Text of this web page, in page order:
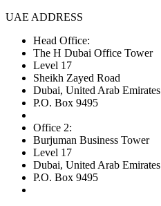
UAE ADDRESS
Head Office:
The H Dubai Office Tower
Level 17
Sheikh Zayed Road
Dubai, United Arab Emirates
P.O. Box 9495
Office 2:
Burjuman Business Tower
Level 17
Dubai, United Arab Emirates
P.O. Box 9495